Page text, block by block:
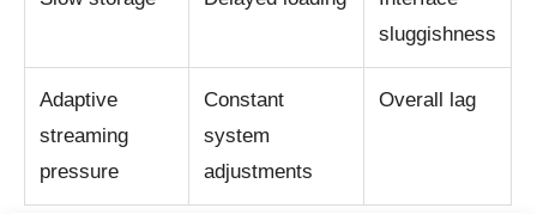
sluggishness
Adaptive
streaming
pressure
Constant
system
adjustments
Overall lag